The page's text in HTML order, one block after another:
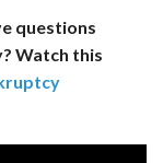
questions
Watch this